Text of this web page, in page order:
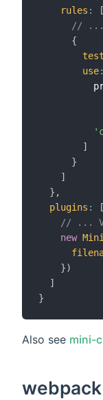
rules :
[
// ...
{
test
use:
]
}
]
} ,
plugins :
[
// ...
new
})
]
}
Also see mini-